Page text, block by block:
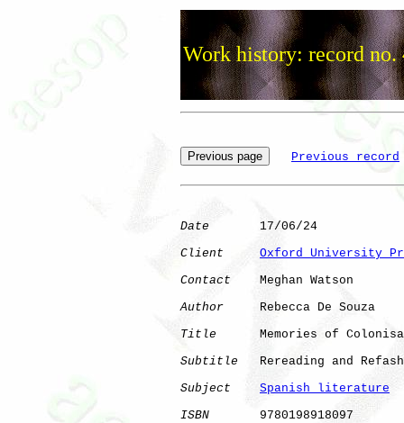
Work history: record no.
Previous record
Date
       17/06/24
Client
Oxford University
Contact
    Meghan Watson
Author
     Rebecca De Souza
Title
Memories of
Subtitle
Rereading and
Subject
Spanish literature
ISBN
       9780198918097